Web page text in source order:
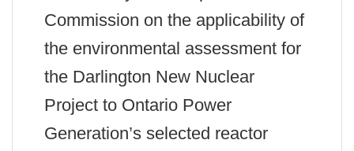
Commission on the applicability of
the environmental assessment for
the Darlington New Nuclear
Project to Ontario Power
Generation’s selected reactor